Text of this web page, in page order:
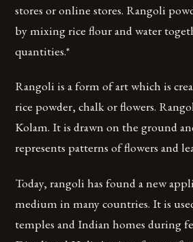
stores or online stores. Rangoli
by mixing rice flour and water
quantities.*
Rangoli is a form of art which is
rice powder, chalk or flowers.
Kolam. It is drawn on the ground
represents patterns of flowers and
Today, rangoli has found a new
medium in many countries. It is
temples and Indian homes during